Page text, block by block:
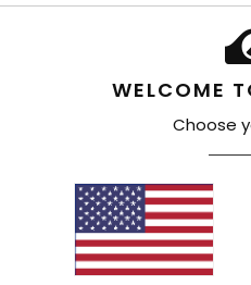
WELCOME
Choose